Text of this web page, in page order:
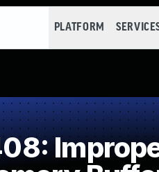
PLATFORM